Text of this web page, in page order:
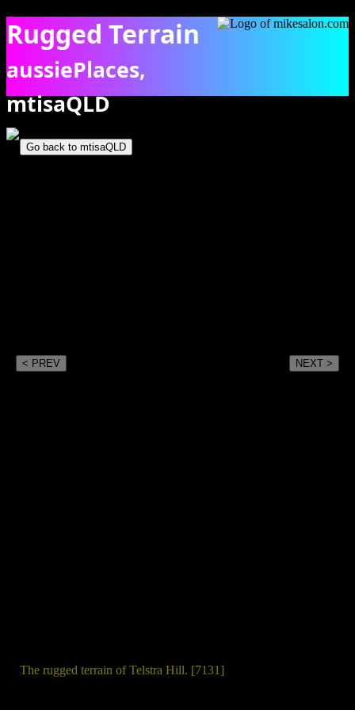
Rugged Terrain
aussiePlaces,
mtisaQLD
The rugged rock and spinifex terrain of Telstra Hill. [7131]
The rugged terrain of Telstra Hill. [7131]
Go back to mtisaQLD
< PREV NEXT >